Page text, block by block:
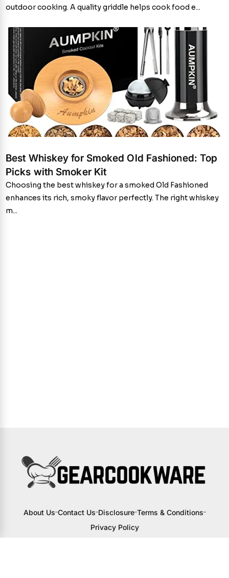
outdoor cooking. A quality griddle helps cook food e...
Best Whiskey for Smoked Old Fashioned: Top
Picks with Smoker Kit
Choosing the best whiskey for a smoked Old Fashioned
enhances its rich, smoky flavor perfectly. The right whiskey
m...
About Us Contact Us Disclosure Terms & Conditions
Privacy Policy